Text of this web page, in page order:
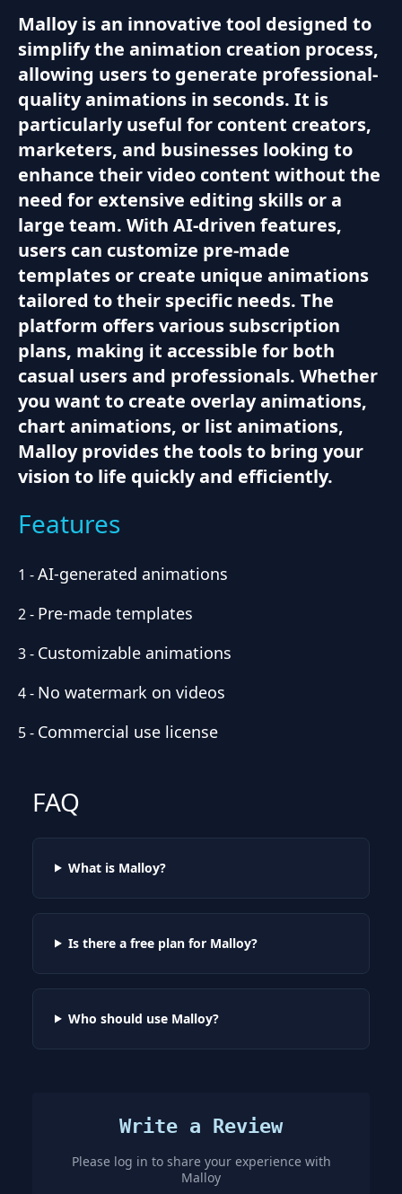
Malloy is an innovative tool designed to
simplify the animation creation process,
allowing users to generate professional-
quality animations in seconds. It is
particularly useful for content creators,
marketers, and businesses looking to
enhance their video content without the
need for extensive editing skills or a
large team. With AI-driven features,
users can customize pre-made
templates or create unique animations
tailored to their specific needs. The
platform offers various subscription
plans, making it accessible for both
casual users and professionals. Whether
you want to create overlay animations,
chart animations, or list animations,
Malloy provides the tools to bring your
vision to life quickly and efficiently.
Features
1 -AI-generated animations
2- Pre-made templates
3- Customizable animations
4- No watermark on videos
5- Commercial use license
FAQ
What is Malloy?
Is there a free plan for Malloy?
Who should use Malloy?
Write a Review
Please log in to share your experience with
Malloy